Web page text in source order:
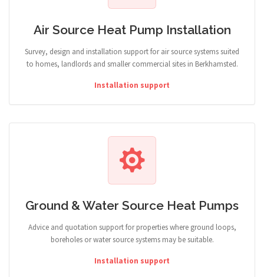
Air Source Heat Pump Installation
Survey, design and installation support for air source systems suited
to homes, landlords and smaller commercial sites in Berkhamsted.
Installation support
Ground & Water Source Heat Pumps
Advice and quotation support for properties where ground loops,
boreholes or water source systems may be suitable.
Installation support